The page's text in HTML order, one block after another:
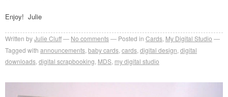
Enjoy! Julie
Written byJulie Cluff No comments Posted in Cards My Digital Studio
Tagged with announcements baby cards cards digital design digital
downloads digital scrapbooking MDS my digital studio